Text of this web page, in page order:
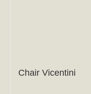
Chair Vicentini